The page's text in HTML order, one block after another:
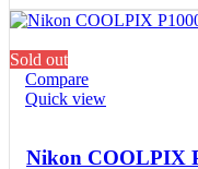
Sold out
Compare
Quick view
Nikon COOLPIX